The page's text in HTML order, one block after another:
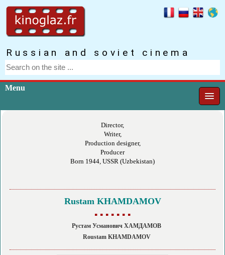
Russian and soviet cinema
Menu
Director,
Writer,
Production designer,
Producer
Born 1944, USSR (Uzbekistan)
Rustam KHAMDAMOV
▪ ▪ ▪ ▪ ▪ ▪ ▪
Рустам Усманович ХАМДАМОВ
Roustam KHAMDAMOV